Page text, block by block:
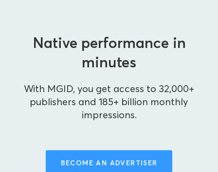
Native performance in
minutes
With MGID, you get access to 32,000+
publishers and 185+ billion monthly
impressions.
BECOME AN ADVERTISER